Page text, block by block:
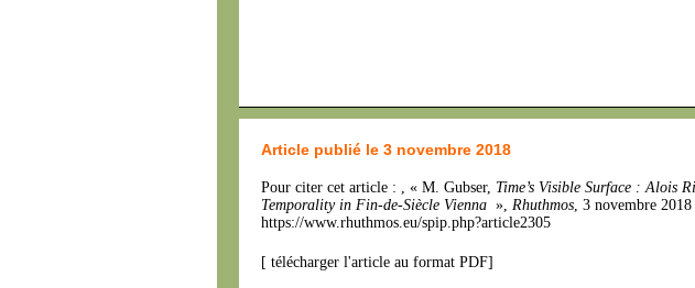
Article publié le 3 novembre 2018
Pour citer cet article : , « M. Gubser, Time’s Visible Surface : Alois
Temporality in Fin-de-Siècle Vienna », Rhuthmos, 3 novembre
https://www.rhuthmos.eu/spip.php?article2305
[ télécharger l'article au format PDF]